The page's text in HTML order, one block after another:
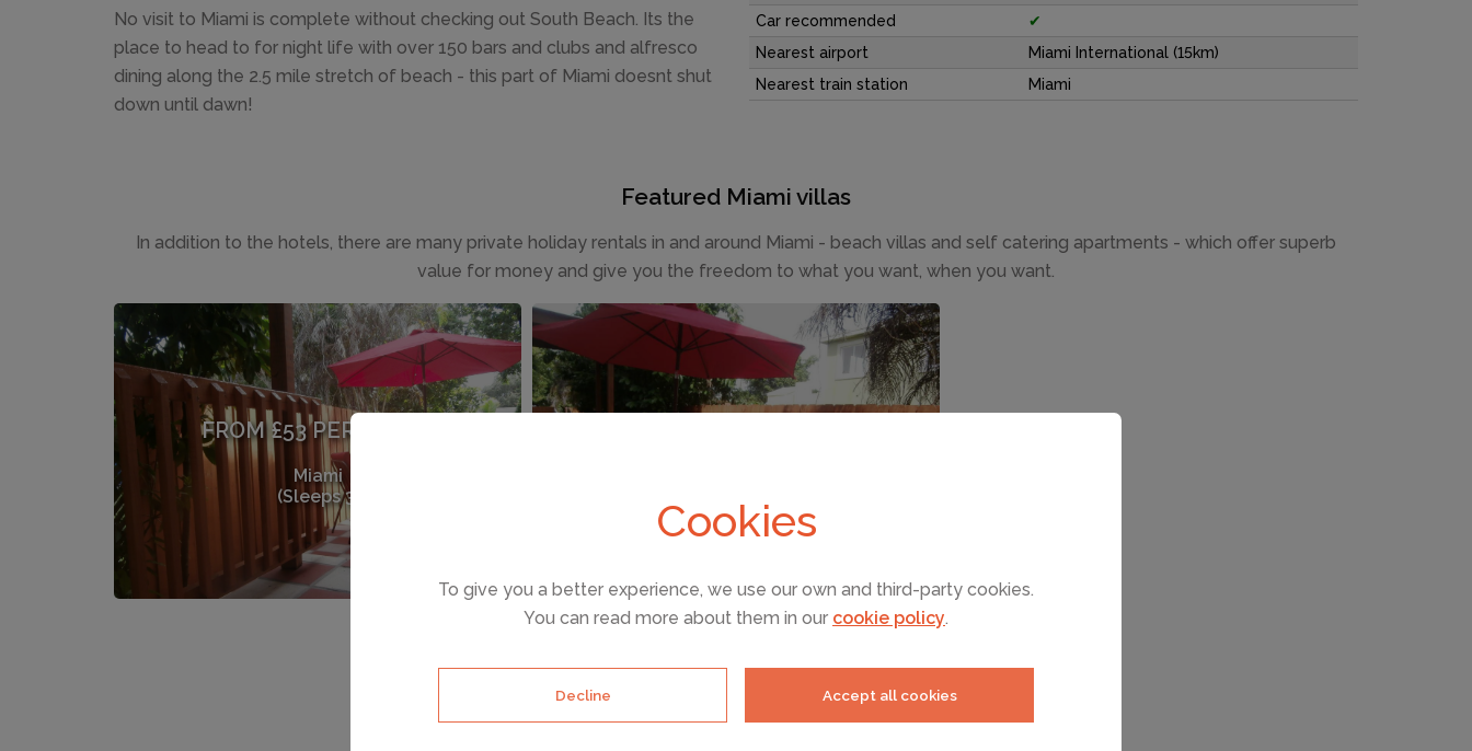
Cookies
To give you a better experience, we use our own and third-party cookies.
You can read more about them in our cookie policy.
Decline Accept all cookies
No visit to Miami is complete without checking out South Beach. Its the
place to head to for night life with over 150 bars and clubs and alfresco
dining along the 2.5 mile stretch of beach - this part of Miami doesnt shut
down until dawn!
Car recommended
✔
Nearest airport
Miami International (15km)
Nearest train station
Miami
Featured Miami villas
In addition to the hotels, there are many private holiday rentals in and around Miami - beach villas and self catering apartments - which offer superb
value for money and give you the freedom to what you want, when you want.
FROM £53 PER NIGHT
Miami
(Sleeps 3)